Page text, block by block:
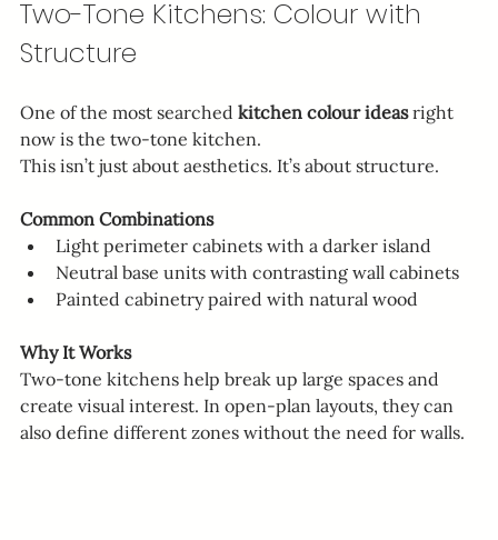
Two-Tone Kitchens: Colour with
Structure
One of the most searched kitchen colour ideas right
now is the two-tone kitchen.
This isn’t just about aesthetics. It’s about structure.
Common Combinations
Light perimeter cabinets with a darker island
Neutral base units with contrasting wall cabinets
Painted cabinetry paired with natural wood
Why It Works
Two-tone kitchens help break up large spaces and
create visual interest. In open-plan layouts, they can
also define different zones without the need for walls.